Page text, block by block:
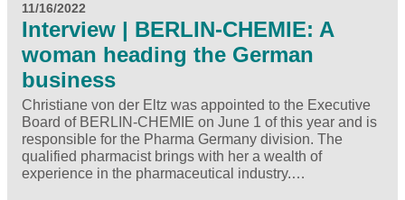
11/16/2022
Interview | BERLIN-CHEMIE: A
woman heading the German
business
Christiane von der Eltz was appointed to the Executive
Board of BERLIN-CHEMIE on June 1 of this year and is
responsible for the Pharma Germany division. The
qualified pharmacist brings with her a wealth of
experience in the pharmaceutical industry.…